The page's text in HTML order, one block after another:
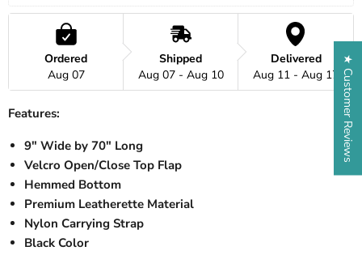
Ordered
Aug 07
Shipped
Aug 07 - Aug 10
Delivered
Aug 11 - Aug 17
Features:
9" Wide by 70" Long
Velcro Open/Close Top Flap
Hemmed Bottom
Premium Leatherette Material
Nylon Carrying Strap
Black Color
★ Customer Reviews